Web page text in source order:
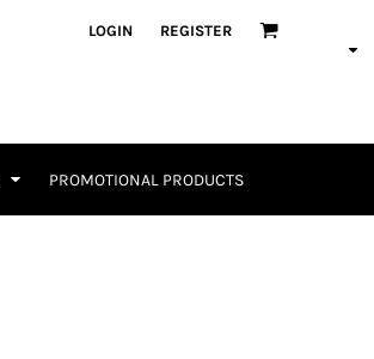
LOGIN REGISTER
PROMOTIONAL PRODUCTS